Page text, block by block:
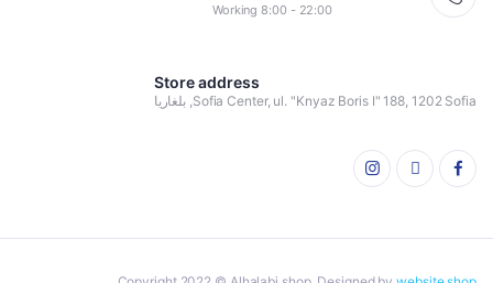
Working 8:00 - 22:00
Store address
Sofia Center, ul. "Knyaz Boris I" 188, 1202 Sofia, بلغاريا